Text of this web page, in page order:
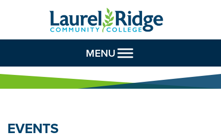
Skip to Content
MENU
EVENTS